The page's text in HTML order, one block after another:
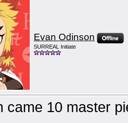
Evan Odinson
SURREAL Initiate
came 10 master